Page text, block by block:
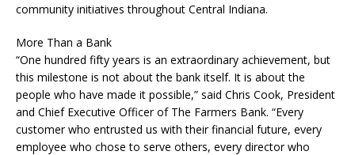
community initiatives throughout Central Indiana.
More Than a Bank
“One hundred fifty years is an extraordinary achievement, but
this milestone is not about the bank itself. It is about the
people who have made it possible,” said Chris Cook, President
and Chief Executive Officer of The Farmers Bank. “Every
customer who entrusted us with their financial future, every
employee who chose to serve others, every director who